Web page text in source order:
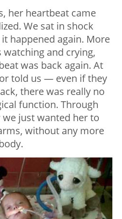
her heartbeat came
We sat in shock
happened again. More
watching and crying,
was back again. At
told us — even if they
there was really no
function. Through
just wanted her to
without any more